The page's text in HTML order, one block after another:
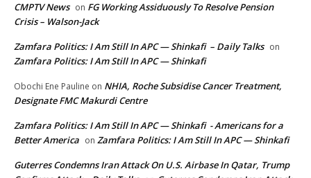
CMPTV News on FG Working Assiduously To Resolve Pension
Crisis – Walson-Jack
Zamfara Politics: I Am Still In APC — Shinkafi – Daily Talks on
Zamfara Politics: I Am Still In APC — Shinkafi
Obochi Ene Pauline on NHIA, Roche Subsidise Cancer Treatment,
Designate FMC Makurdi Centre
Zamfara Politics: I Am Still In APC — Shinkafi - Americans for a
Better America on Zamfara Politics: I Am Still In APC — Shinkafi
Guterres Condemns Iran Attack On U.S. Airbase In Qatar, Trump